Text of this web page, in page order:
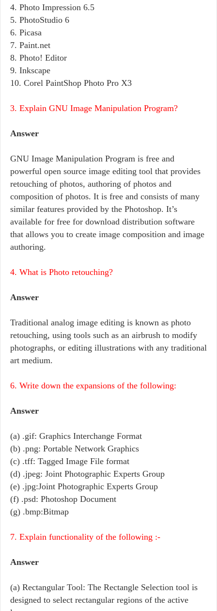
4. Photo Impression 6.5
5. PhotoStudio 6
6. Picasa
7. Paint.net
8. Photo! Editor
9. Inkscape
10. Corel PaintShop Photo Pro X3
3. Explain GNU Image Manipulation Program?
Answer
GNU Image Manipulation Program is free and
powerful open source image editing tool that provides
retouching of photos, authoring of photos and
composition of photos. It is free and consists of many
similar features provided by the Photoshop. It’s
available for free for download distribution software
that allows you to create image composition and image
authoring.
4. What is Photo retouching?
Answer
Traditional analog image editing is known as photo
retouching, using tools such as an airbrush to modify
photographs, or editing illustrations with any traditional
art medium.
6. Write down the expansions of the following:
Answer
(a) .gif: Graphics Interchange Format
(b) .png: Portable Network Graphics
(c) .tff: Tagged Image File format
(d) .jpeg: Joint Photographic Experts Group
(e) .jpg:Joint Photographic Experts Group
(f) .psd: Photoshop Document
(g) .bmp:Bitmap
7. Explain functionality of the following :-
Answer
(a) Rectangular Tool: The Rectangle Selection tool is
designed to select rectangular regions of the active